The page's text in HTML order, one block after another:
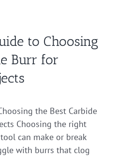
to Choosing
Burr for
the Best Carbide
Choosing the right
can make or break
with burrs that clog